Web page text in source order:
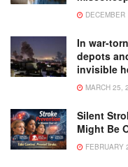
In war-
depots
invisible
MARCH 25,
Silent
Might Be
FEBRUARY